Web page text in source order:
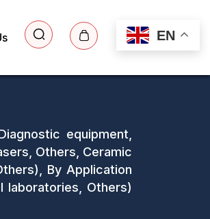
EN
equipment,
Others, Ceramic
By Application
laboratories, Others)